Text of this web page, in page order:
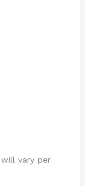
vary per